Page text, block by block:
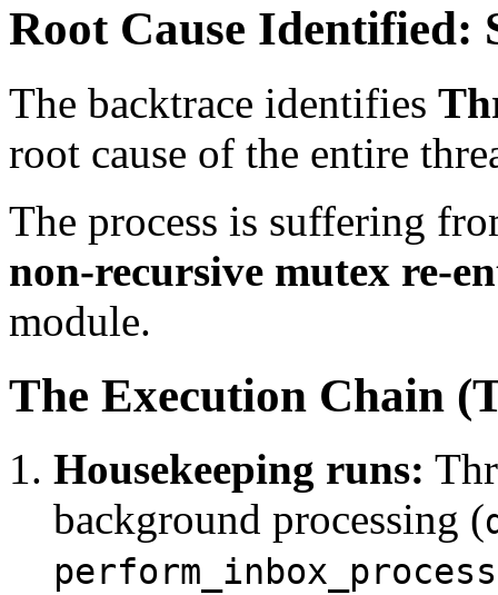
Root Cause Identified:
The backtrace identifies
root cause of the entire
The process is suffering
non-recursive mutex re-
module.
The Execution Chain
Housekeeping runs:
background processing (